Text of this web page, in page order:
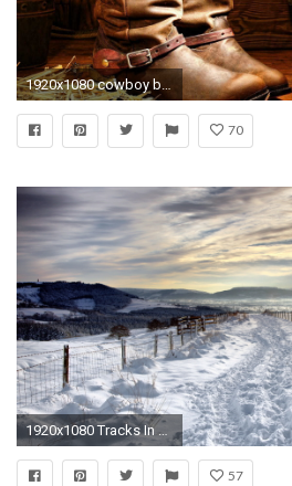
70
1920x1080 Tracks In A Country Road In Winter HD Desktop Background
57